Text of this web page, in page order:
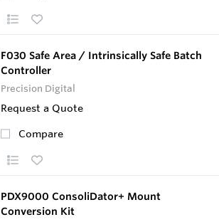
F030 Safe Area / Intrinsically Safe Batch
Controller
Precision Digital
Request a Quote
Compare
PDX9000 ConsoliDator+ Mount
Conversion Kit